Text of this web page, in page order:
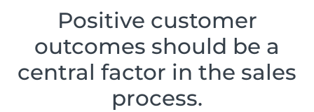
Positive customer
outcomes should be a
central factor in the sales
process.